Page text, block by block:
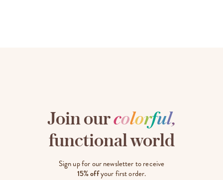
Join ourcolorful,
functional world
Sign up for our newsletter to receive
15% offyour first order.